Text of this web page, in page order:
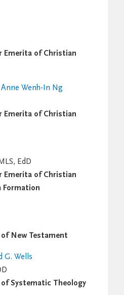
Emerita of Christian
Wenh-In Ng
Emerita of Christian
EdD
Emerita of Christian
Formation
New Testament
G. Wells
Systematic Theology